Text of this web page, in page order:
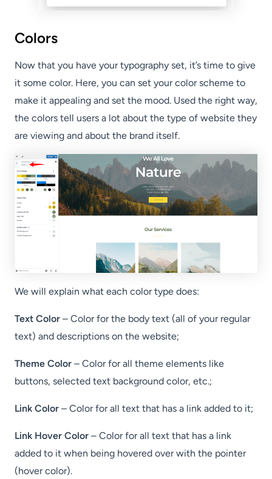
Colors
Now that you have your typography set, it’s time to give
it some color. Here, you can set your color scheme to
make it appealing and set the mood. Used the right way,
the colors tell users a lot about the type of website they
are viewing and about the brand itself.
We will explain what each color type does:
Text Color – Color for the body text (all of your regular
text) and descriptions on the website;
Theme Color – Color for all theme elements like
buttons, selected text background color, etc.;
Link Color – Color for all text that has a link added to it;
Link Hover Color – Color for all text that has a link
added to it when being hovered over with the pointer
(hover color).